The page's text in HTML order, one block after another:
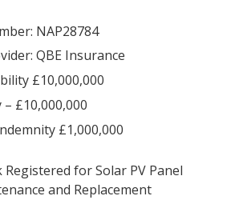
NAP28784
QBE Insurance
£10,000,000
£10,000,000
£1,000,000
for Solar PV Panel
and Replacement